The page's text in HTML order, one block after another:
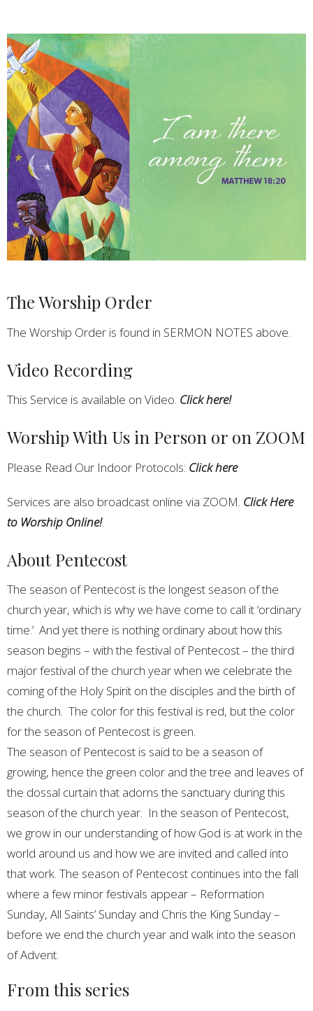
The Worship Order
The Worship Order is found in SERMON NOTES above.
Video Recording
This Service is available on Video. Click here!
Worship With Us in Person or on ZOOM
Please Read Our Indoor Protocols: Click here
Services are also broadcast online via ZOOM. Click Here
to Worship Online!.
About Pentecost
The season of Pentecost is the longest season of the
church year, which is why we have come to call it ‘ordinary
time.’ And yet there is nothing ordinary about how this
season begins – with the festival of Pentecost – the third
major festival of the church year when we celebrate the
coming of the Holy Spirit on the disciples and the birth of
the church. The color for this festival is red, but the color
for the season of Pentecost is green.
The season of Pentecost is said to be a season of
growing, hence the green color and the tree and leaves of
the dossal curtain that adorns the sanctuary during this
season of the church year. In the season of Pentecost,
we grow in our understanding of how God is at work in the
world around us and how we are invited and called into
that work. The season of Pentecost continues into the fall
where a few minor festivals appear – Reformation
Sunday, All Saints’ Sunday and Chris the King Sunday –
before we end the church year and walk into the season
of Advent.
From this series